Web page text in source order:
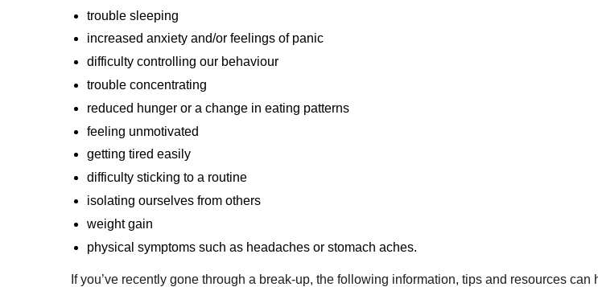
trouble sleeping
increased anxiety and/or feelings of panic
difficulty controlling our behaviour
trouble concentrating
reduced hunger or a change in eating patterns
feeling unmotivated
getting tired easily
difficulty sticking to a routine
isolating ourselves from others
weight gain
physical symptoms such as headaches or stomach aches.
If you’ve recently gone through a break-up, the following information, tips and resources